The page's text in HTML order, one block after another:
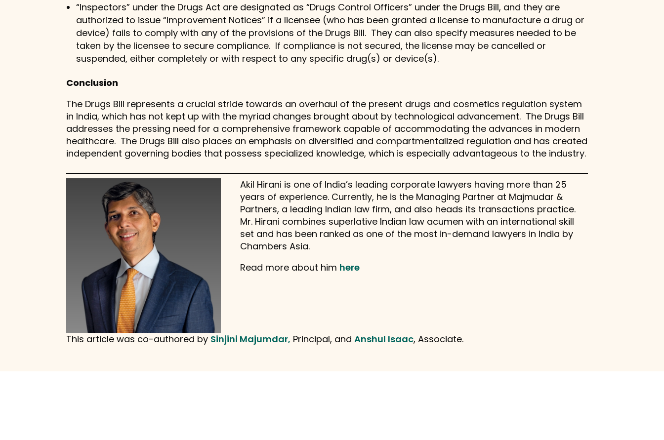
“Inspectors” under the Drugs Act are designated as “Drugs Control Officers” under the Drugs Bill, and they are
authorized to issue “Improvement Notices” if a licensee (who has been granted a license to manufacture a drug or
device) fails to comply with any of the provisions of the Drugs Bill. They can also specify measures needed to be
taken by the licensee to secure compliance. If compliance is not secured, the license may be cancelled or
suspended, either completely or with respect to any specific drug(s) or device(s).
Conclusion
The Drugs Bill represents a crucial stride towards an overhaul of the present drugs and cosmetics regulation system
in India, which has not kept up with the myriad changes brought about by technological advancement. The Drugs Bill
addresses the pressing need for a comprehensive framework capable of accommodating the advances in modern
healthcare. The Drugs Bill also places an emphasis on diversified and compartmentalized regulation and has created
independent governing bodies that possess specialized knowledge, which is especially advantageous to the industry.
Akil Hirani is one of India’s leading corporate lawyers having more than 25
years of experience. Currently, he is the Managing Partner at Majmudar &
Partners, a leading Indian law firm, and also heads its transactions practice.
Mr. Hirani combines superlative Indian law acumen with an international skill
set and has been ranked as one of the most in-demand lawyers in India by
Chambers Asia.
Read more about him here
This article was co-authored by Sinjini Majumdar, Principal, andAnshul Isaac, Associate.